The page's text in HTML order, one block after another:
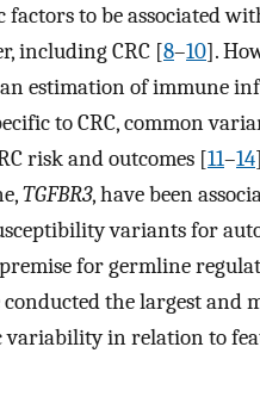
factors to be associated
including CRC [8–10].
estimation of immune
to CRC, common
risk and outcomes [11–14
TGFBR3, have been
variants for
for germline
the largest and
in relation to